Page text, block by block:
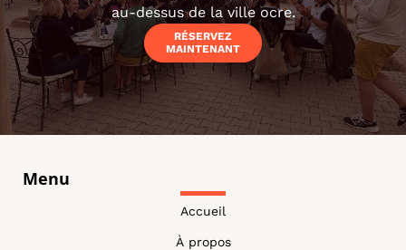
au-dessus de la ville ocre.
RÉSERVEZ
MAINTENANT
Menu
Accueil
À propos